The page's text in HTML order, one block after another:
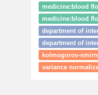
medicine:blood
medicine:blood
department of
department of
kolmogorov-
variance